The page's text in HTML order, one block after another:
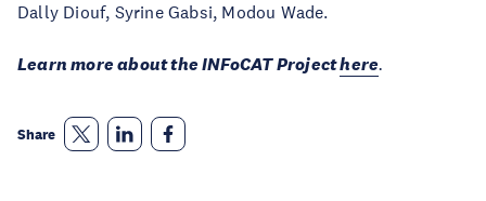
Dally Diouf, Syrine Gabsi, Modou Wade.
Learn more about the INFoCAT Projecthere.
Share